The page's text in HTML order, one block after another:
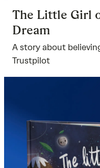
The Little Girl
Dream
A story about
Trustpilot